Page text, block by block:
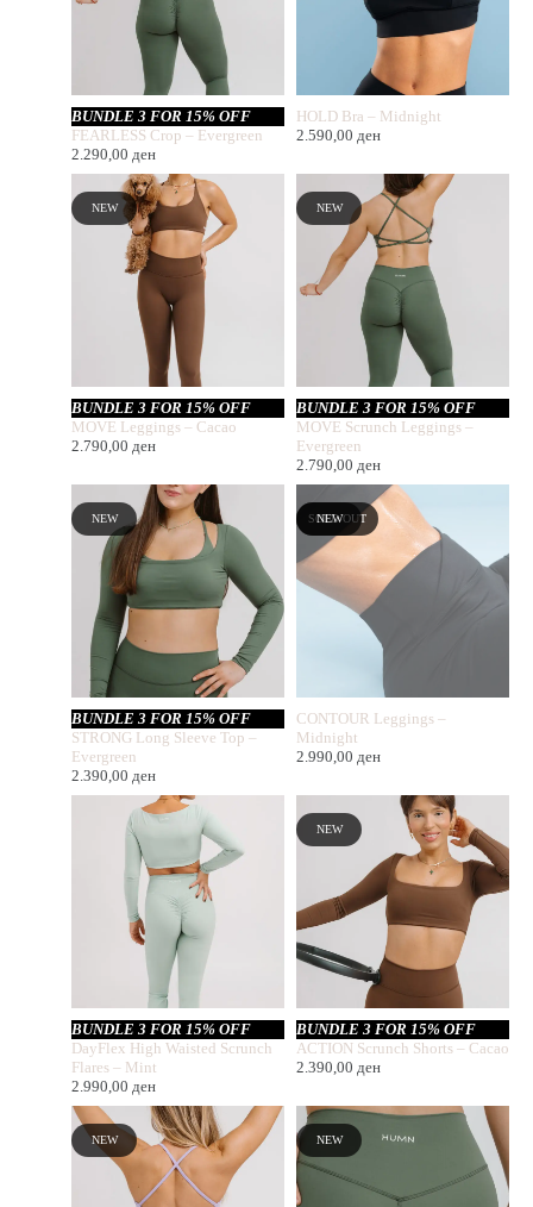
BUNDLE 3 FOR 15% OFF
FEARLESS Crop – Evergreen
2.290,00 ден
HOLD Bra – Midnight
2.590,00 ден
NEW
BUNDLE 3 FOR 15% OFF
MOVE Leggings – Cacao
2.790,00 ден
NEW
BUNDLE 3 FOR 15% OFF
MOVE Scrunch Leggings –
Evergreen
2.790,00 ден
NEW
BUNDLE 3 FOR 15% OFF
STRONG Long Sleeve Top –
Evergreen
2.390,00 ден
SOLD OUT
NEW
CONTOUR Leggings –
Midnight
2.990,00 ден
BUNDLE 3 FOR 15% OFF
DayFlex High Waisted Scrunch
Flares – Mint
2.990,00 ден
NEW
BUNDLE 3 FOR 15% OFF
ACTION Scrunch Shorts – Cacao
2.390,00 ден
NEW NEW